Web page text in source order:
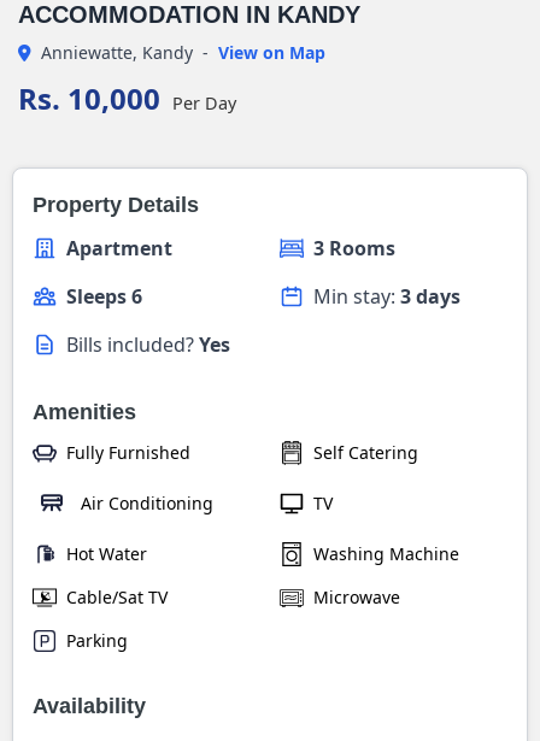
ACCOMMODATION IN KANDY
Anniewatte, Kandy - View on Map
Rs. 10,000 Per Day
Property Details
Apartment
3 Rooms
Sleeps 6
Min stay: 3 days
Bills included?Yes
Amenities
Fully Furnished Self Catering
Air Conditioning TV
Hot Water
Washing Machine
Cable/Sat TV
Microwave
Parking
Availability